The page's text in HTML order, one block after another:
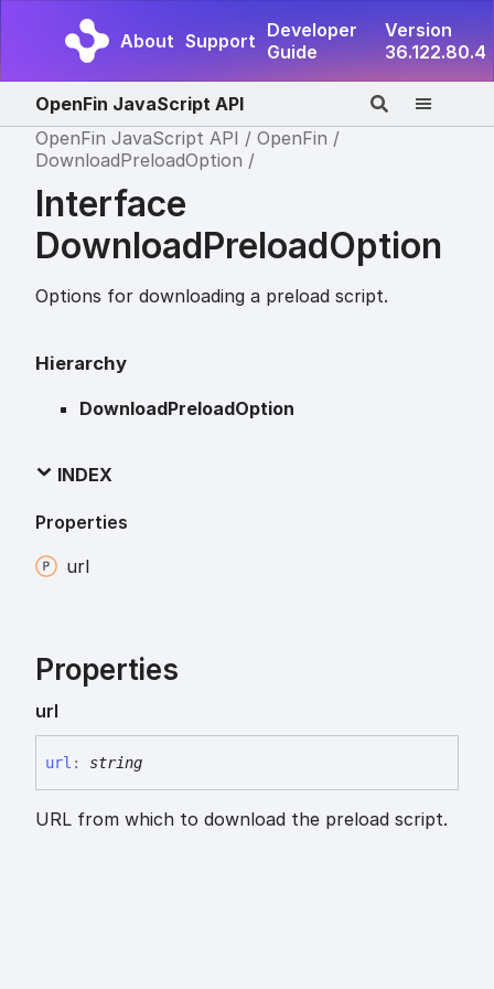
About Support Developer
Guide
Version
36.122.80.4
OpenFin JavaScript API
OpenFin JavaScript API
OpenFin
DownloadPreloadOption
Interface
DownloadPreloadOption
Options for downloading a preload script.
Hierarchy
DownloadPreloadOption
INDEX
Properties
url
Properties
url
url : string
URL from which to download the preload script.